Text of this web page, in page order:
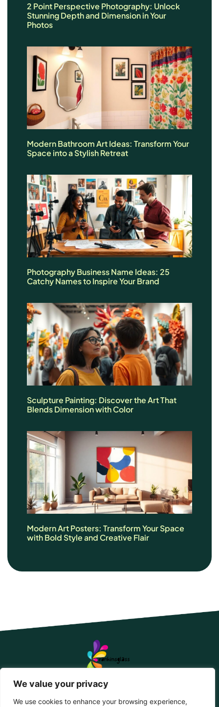
We value your privacy
We use cookies to enhance your browsing experience,
2 Point Perspective Photography: Unlock
Stunning Depth and Dimension in Your
Photos
Modern Bathroom Art Ideas: Transform Your
Space into a Stylish Retreat
Photography Business Name Ideas: 25
Catchy Names to Inspire Your Brand
Sculpture Painting: Discover the Art That
Blends Dimension with Color
Modern Art Posters: Transform Your Space
with Bold Style and Creative Flair